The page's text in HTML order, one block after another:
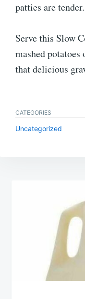
patties are tender.
Serve this Slow
mashed
that delicious
CATEGORIES
Uncategorized